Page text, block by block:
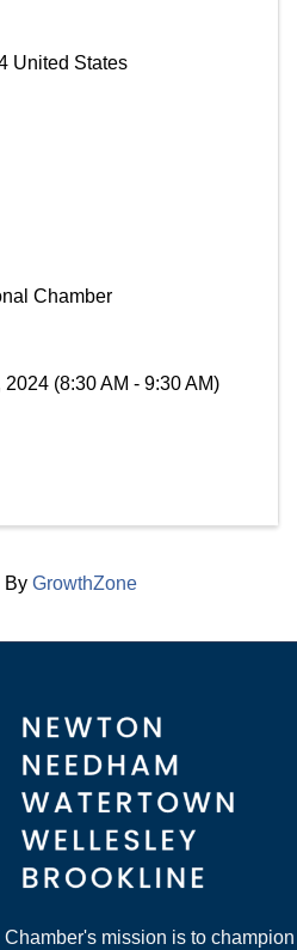
United States
Chamber
(8:30 AM - 9:30 AM)
By GrowthZone
mission is to champion